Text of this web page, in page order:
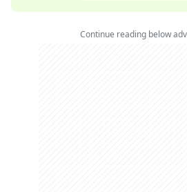
Continue reading below